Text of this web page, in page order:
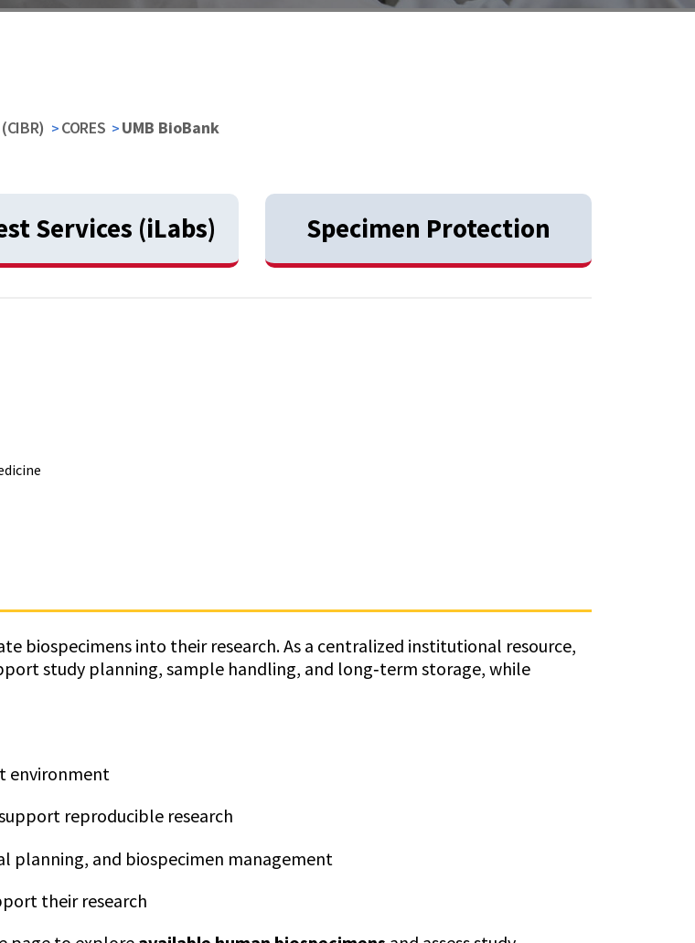
CORES UMB BioBank
Services (iLabs) Specimen Protection
biospecimens into their research. As a centralized institutional resource,
study planning, sample handling, and long‑term storage, while
environment
reproducible research
planning, and biospecimen management
their research